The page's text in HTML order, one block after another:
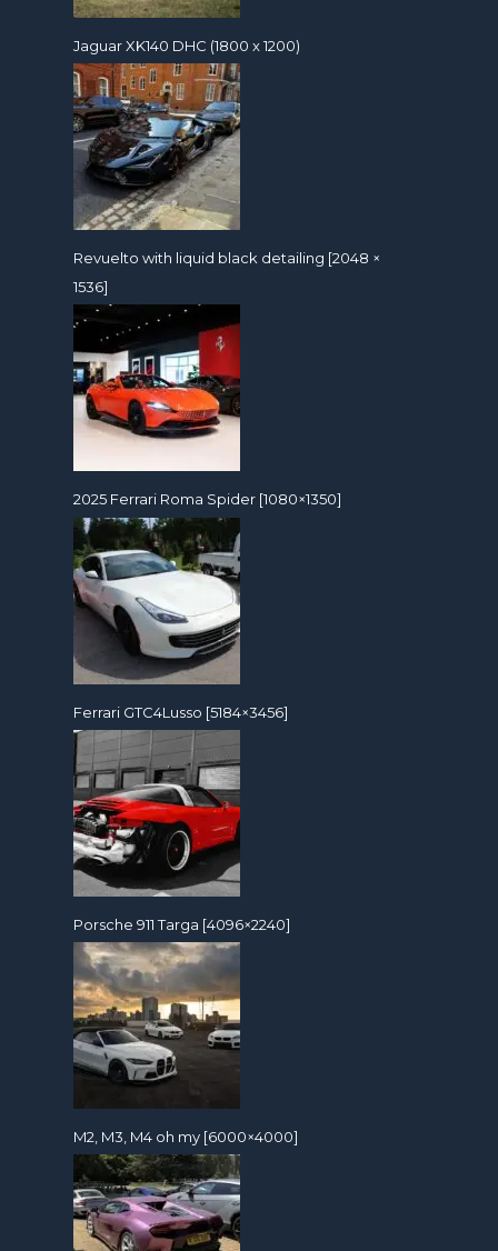
Jaguar XK140 DHC (1800 x 1200)
Revuelto with liquid black detailing [2048 ×
1536]
2025 Ferrari Roma Spider [1080×1350]
Ferrari GTC4Lusso [5184×3456]
Porsche 911 Targa [4096×2240]
M2, M3, M4 oh my [6000×4000]